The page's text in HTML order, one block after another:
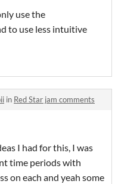
use the
to use less intuitive
in Red Star jam comments
I had for this, I was
time periods with
on each and yeah some